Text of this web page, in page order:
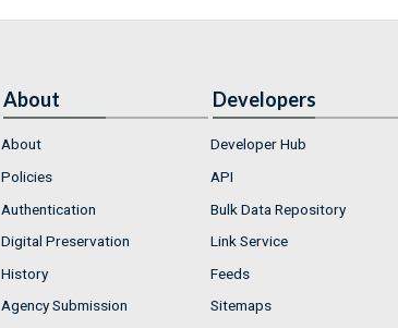
About
About
Policies
Authentication
Digital Preservation
History
Agency Submission
Developers
Developer Hub
API
Bulk Data Repository
Link Service
Feeds
Sitemaps